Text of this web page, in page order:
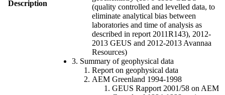
Description
(quality controlled and levelled data, to
eliminate analytical bias between
laboratories and time of analysis as
described in report 2011R143), 2012-
2013 GEUS and 2012-2013 Avannaa
Resources)
3. Summary of geophysical data
Report on geophysical data
AEM Greenland 1994-1998
GEUS Rapport 2001/58 on AEM